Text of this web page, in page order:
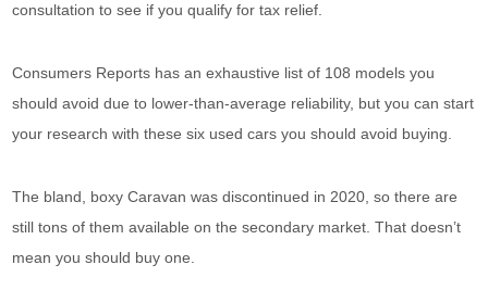
consultation to see if you qualify for tax relief.
Consumers Reports has an exhaustive list of 108 models you
should avoid due to lower-than-average reliability, but you can start
your research with these six used cars you should avoid buying.
The bland, boxy Caravan was discontinued in 2020, so there are
still tons of them available on the secondary market. That doesn’t
mean you should buy one.